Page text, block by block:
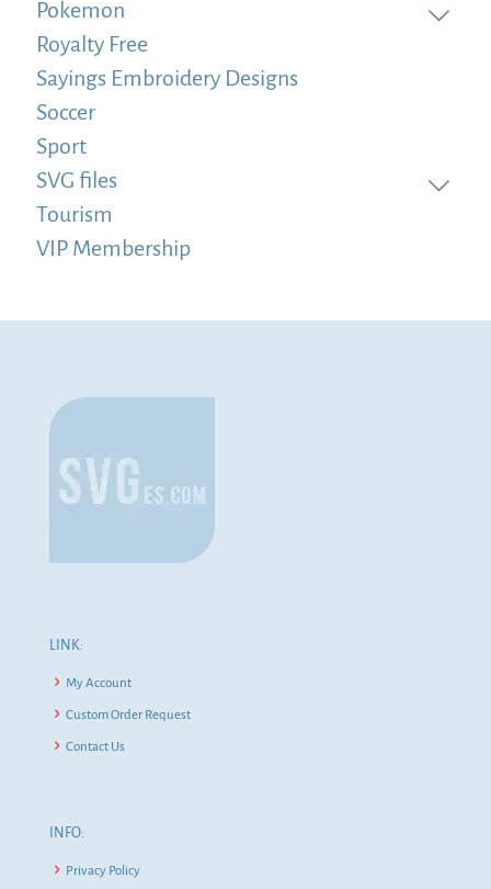
Pokemon
Royalty Free
Sayings Embroidery Designs
Soccer
Sport
SVG files
Tourism
VIP Membership
LINK:
My Account
Custom Order Request
Contact Us
INFO:
Privacy Policy